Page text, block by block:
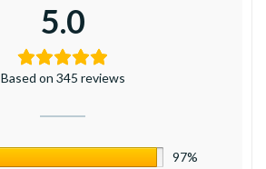
5.0
Based on 345 reviews
97%